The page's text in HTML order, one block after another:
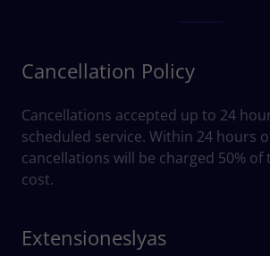
Cancellation Policy
Cancellations accepted up to 24
scheduled service. Within 24 hours
cancellations will be charged 50% of
cost.
Extensioneslyas